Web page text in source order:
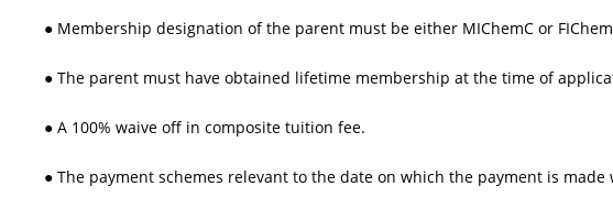
● Membership designation of the parent must be either MIChemC or
● The parent must have obtained lifetime membership at the time of
● A 100% waive off in composite tuition fee.
● The payment schemes relevant to the date on which the payment is